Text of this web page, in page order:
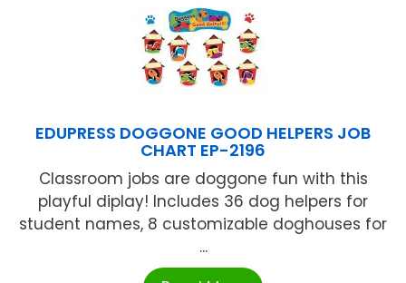
EDUPRESS DOGGONE GOOD HELPERS JOB
CHART EP-2196
Classroom jobs are doggone fun with this
playful diplay! Includes 36 dog helpers for
student names, 8 customizable doghouses for
...